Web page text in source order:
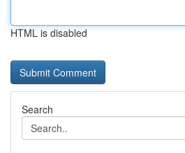
HTML is disabled
Search